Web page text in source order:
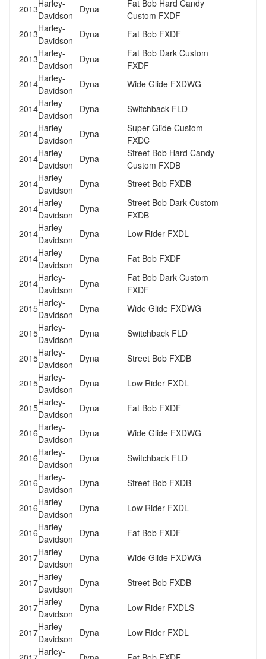
2013Harley-
Davidson
Dyna
Fat Bob Hard Candy
Custom FXDF
2013Harley-
Davidson
Dyna Fat Bob FXDF
2013Harley-
Davidson
Dyna
Fat Bob Dark Custom
FXDF
2014Harley-
Davidson
Dyna Wide Glide FXDWG
2014Harley-
Davidson
Dyna Switchback FLD
2014Harley-
Davidson
Dyna
Super Glide Custom
FXDC
2014Harley-
Davidson
Dyna
Street Bob Hard Candy
Custom FXDB
2014Harley-
Davidson
Dyna Street Bob FXDB
2014Harley-
Davidson
Dyna
Street Bob Dark Custom
FXDB
2014Harley-
Davidson
Dyna Low Rider FXDL
2014Harley-
Davidson
Dyna Fat Bob FXDF
2014Harley-
Davidson
Dyna
Fat Bob Dark Custom
FXDF
2015Harley-
Davidson
Dyna Wide Glide FXDWG
2015Harley-
Davidson
Dyna Switchback FLD
2015Harley-
Davidson
Dyna Street Bob FXDB
2015Harley-
Davidson
Dyna Low Rider FXDL
2015Harley-
Davidson
Dyna Fat Bob FXDF
2016Harley-
Davidson
Dyna Wide Glide FXDWG
2016Harley-
Davidson
Dyna Switchback FLD
2016Harley-
Davidson
Dyna Street Bob FXDB
2016Harley-
Davidson
Dyna Low Rider FXDL
2016Harley-
Davidson
Dyna Fat Bob FXDF
2017Harley-
Davidson
Dyna Wide Glide FXDWG
2017Harley-
Davidson
Dyna Street Bob FXDB
2017Harley-
Davidson
Dyna Low Rider FXDLS
2017Harley-
Davidson
Dyna Low Rider FXDL
Harley-